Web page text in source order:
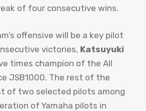
of four consecutive wins.
offensive will be a key pilot
victories, Katsuyuki
times champion of the All
JSB1000. The rest of the
of two selected pilots among
of Yamaha pilots in